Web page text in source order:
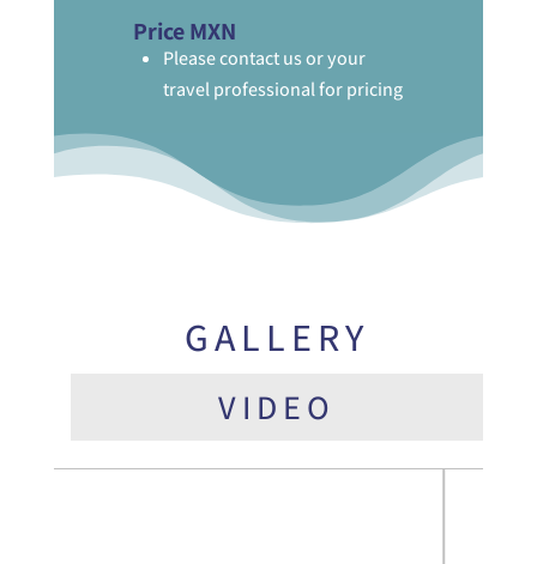
Price MXN
Please contact us or your
travel professional for pricing
GALLERY
VIDEO